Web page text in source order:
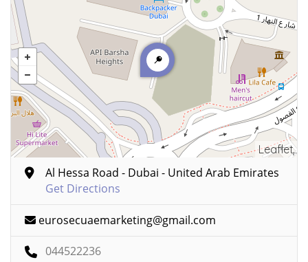
Leaflet
Al Hessa Road - Dubai - United Arab Emirates
Get Directions
eurosecuaemarketing@gmail.com
044522236